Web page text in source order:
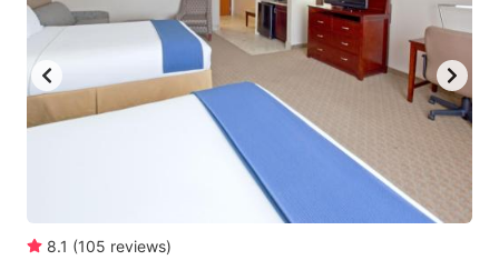
8.1 (105 reviews)